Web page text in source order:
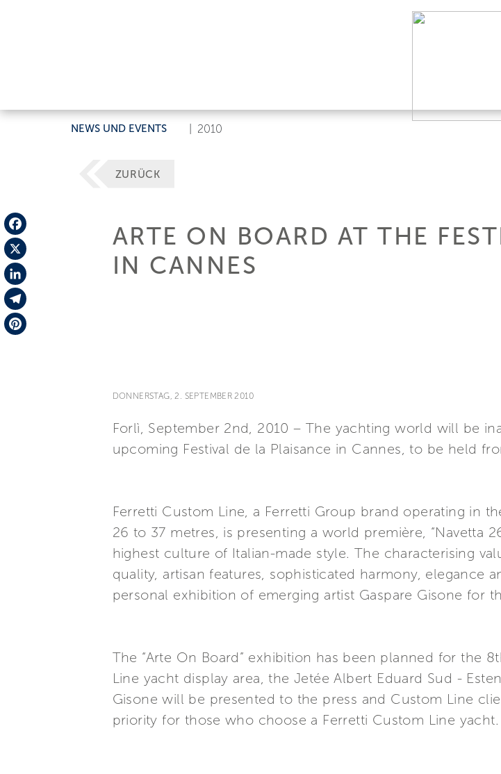
NEWS UND EVENTS 2010
Facebook
X
LinkedIn
Telegram
ZURÜCK
ARTE ON BOARD AT THE
IN CANNES
DONNERSTAG, 2. SEPTEMBER 2010
Forlì, September 2nd, 2010 – The yachting world will be
upcoming Festival de la Plaisance in Cannes, to be held
Ferretti Custom Line, a Ferretti Group brand operating in
26 to 37 metres, is presenting a world première, “Navetta
highest culture of Italian-made style. The characterising
quality, artisan features, sophisticated harmony, elegance
personal exhibition of emerging artist Gaspare Gisone for
The “Arte On Board” exhibition has been planned for the
Line yacht display area, the Jetée Albert Eduard Sud -
Gisone will be presented to the press and Custom Line
priority for those who choose a Ferretti Custom Line yacht.